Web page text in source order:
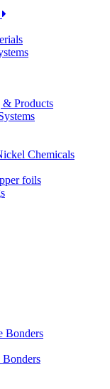
Products
Chemicals
foils
Bonders